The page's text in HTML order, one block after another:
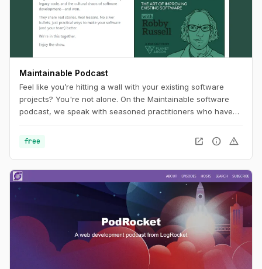
Maintainable Podcast
Feel like you’re hitting a wall with your existing software
projects? You're not alone. On the Maintainable software
podcast, we speak with seasoned practitioners who have
debt and legacy code. In each episode, our guests will
share stories and outline tangible, real-world approaches to
software challenges. In turn, you'll uncover new ways of
thinking about how to improve your software project's
maintainability.
free open_in_new info warning